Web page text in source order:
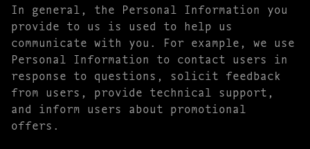
In general, the Personal Information you
provide to us is used to help us
communicate with you. For example, we use
Personal Information to contact users in
response to questions, solicit feedback
from users, provide technical support,
and inform users about promotional
offers.